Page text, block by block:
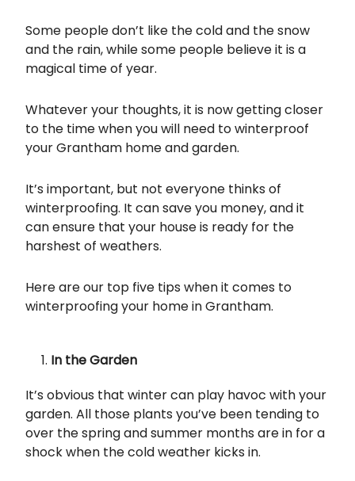
Some people don’t like the cold and the snow
and the rain, while some people believe it is a
magical time of year.
Whatever your thoughts, it is now getting closer
to the time when you will need to winterproof
your Grantham home and garden.
It’s important, but not everyone thinks of
winterproofing. It can save you money, and it
can ensure that your house is ready for the
harshest of weathers.
Here are our top five tips when it comes to
winterproofing your home in Grantham.
In the Garden
It’s obvious that winter can play havoc with your
garden. All those plants you’ve been tending to
over the spring and summer months are in for a
shock when the cold weather kicks in.